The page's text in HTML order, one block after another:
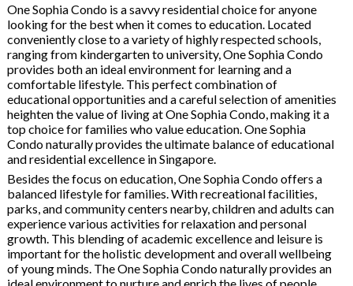
One Sophia Condo is a savvy residential choice for anyone
looking for the best when it comes to education. Located
conveniently close to a variety of highly respected schools,
ranging from kindergarten to university, One Sophia Condo
provides both an ideal environment for learning and a
comfortable lifestyle. This perfect combination of
educational opportunities and a careful selection of amenities
heighten the value of living at One Sophia Condo, making it a
top choice for families who value education. One Sophia
Condo naturally provides the ultimate balance of educational
and residential excellence in Singapore.
Besides the focus on education, One Sophia Condo offers a
balanced lifestyle for families. With recreational facilities,
parks, and community centers nearby, children and adults can
experience various activities for relaxation and personal
growth. This blending of academic excellence and leisure is
important for the holistic development and overall wellbeing
of young minds. The One Sophia Condo naturally provides an